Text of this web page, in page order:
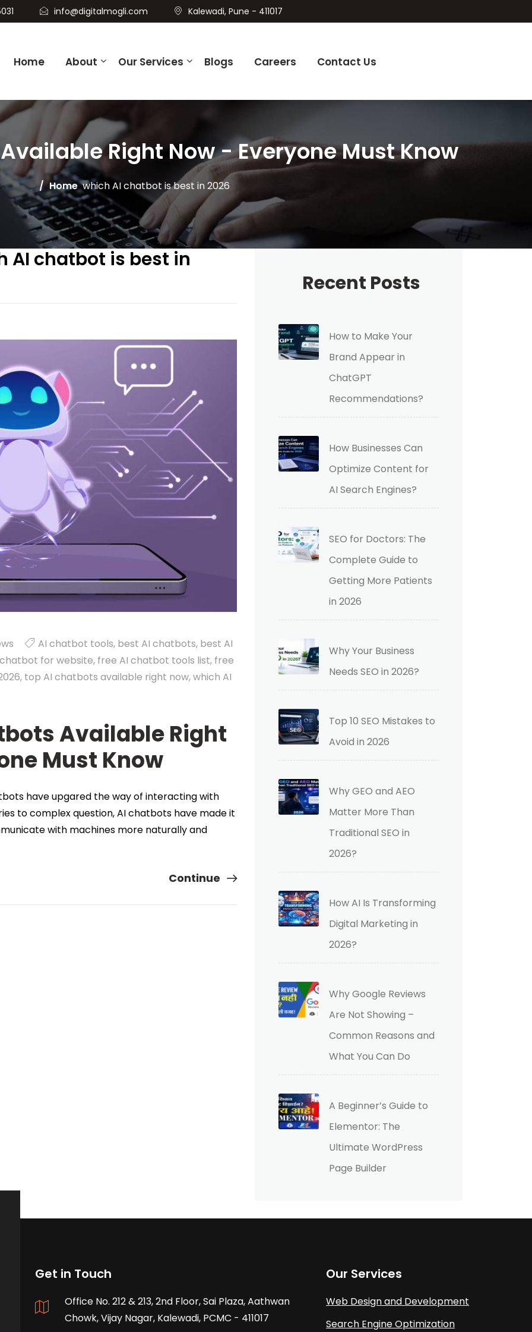
info@digitalmogli.com Kalewadi, Pune - 411017
Home About Our Services Blogs Careers Contact Us
Right Now - Everyone Must Know
Home which AI chatbot is best in 2026
AI chatbot is best in
AI chatbot tools, best AI chatbots, best AI
for website, free AI chatbot tools list, free
, top AI chatbots available right now,which AI
Available Right
Must Know
have upgared the way of interacting with
to complex question, AI chatbots have made it
with machines more naturally and
Continue
Recent Posts
How to Make Your
Brand Appear in
ChatGPT
Recommendations?
How Businesses Can
Optimize Content for
AI Search Engines?
SEO for Doctors: The
Complete Guide to
Getting More Patients
in 2026
Why Your Business
Needs SEO in 2026?
Top 10 SEO Mistakes to
Avoid in 2026
Why GEO and AEO
Matter More Than
Traditional SEO in
2026?
How AI Is Transforming
Digital Marketing in
2026?
Why Google Reviews
Are Not Showing –
Common Reasons and
What You Can Do
A Beginner’s Guide to
Elementor: The
Ultimate WordPress
Page Builder
Get in Touch
Office No. 212 & 213, 2nd Floor, Sai Plaza, Aathwan
Chowk, Vijay Nagar, Kalewadi, PCMC - 411017
Our Services
Web Design and Development
Search Engine Optimization